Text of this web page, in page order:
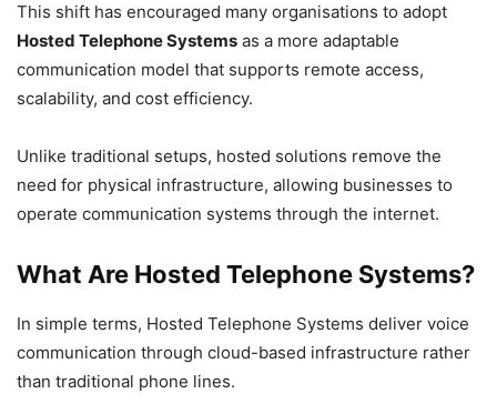
This shift has encouraged many organisations to adopt
Hosted Telephone Systems as a more adaptable
communication model that supports remote access,
scalability, and cost efficiency.
Unlike traditional setups, hosted solutions remove the
need for physical infrastructure, allowing businesses to
operate communication systems through the internet.
What Are Hosted Telephone Systems?
In simple terms, Hosted Telephone Systems deliver voice
communication through cloud-based infrastructure rather
than traditional phone lines.